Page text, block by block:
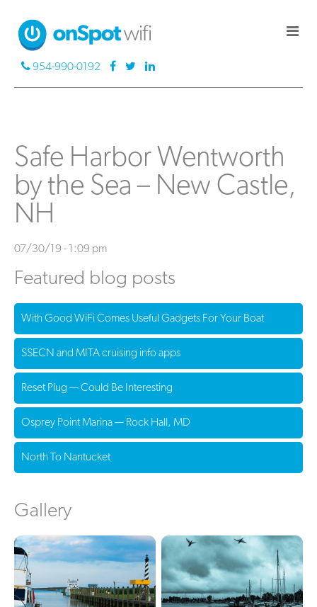
954-990-0192
Safe Harbor Wentworth
by the Sea – New Castle,
NH
07/30/19 - 1:09 pm
Featured blog posts
With Good WiFi Comes Useful Gadgets For Your Boat
SSECN and MITA cruising info apps
Reset Plug — Could Be Interesting
Osprey Point Marina — Rock Hall, MD
North To Nantucket
Gallery